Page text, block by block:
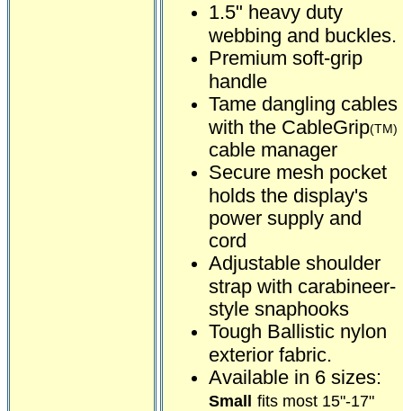
1.5" heavy duty
webbing and buckles.
Premium soft-grip
handle
Tame dangling cables
with the CableGrip(TM)
cable manager
Secure mesh pocket
holds the display's
power supply and
cord
Adjustable shoulder
strap with carabineer-
style snaphooks
Tough Ballistic nylon
exterior fabric.
Available in 6 sizes:
Small fits most 15"-17"